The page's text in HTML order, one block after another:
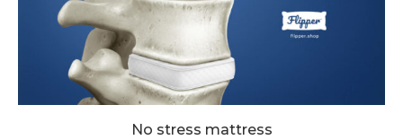
No stress mattress